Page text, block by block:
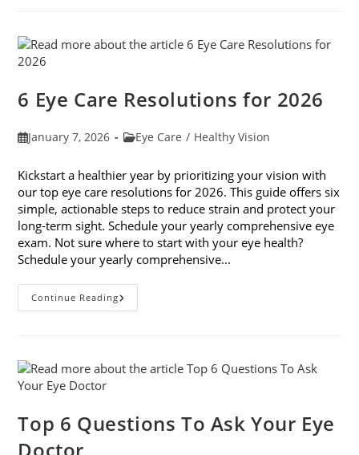
And
What
6 Eye Care Resolutions for 2026
PostJanuary 7, 2026
PostEye Care / Healthy Vision
Kickstart a healthier year by prioritizing your vision with
our top eye care resolutions for 2026. This guide offers six
simple, actionable steps to reduce strain and protect your
long-term sight. Schedule your yearly comprehensive eye
exam. Not sure where to start with your eye health?
Schedule your yearly comprehensive…
Continue Reading6
Eye
Top 6 Questions To Ask Your Eye
Doctor